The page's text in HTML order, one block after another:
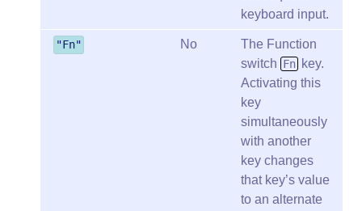
keyboard input.
"Fn" No
The Function
switch Fn key.
Activating this
key
simultaneously
with another
key changes
that key’s value
to an alternate